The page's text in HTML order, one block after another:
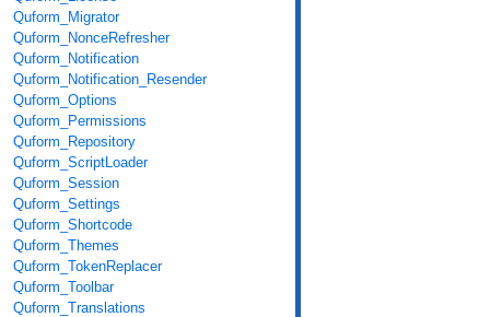
Quform_Migrator
Quform_NonceRefresher
Quform_Notification
Quform_Notification_Resender
Quform_Options
Quform_Permissions
Quform_Repository
Quform_ScriptLoader
Quform_Session
Quform_Settings
Quform_Shortcode
Quform_Themes
Quform_TokenReplacer
Quform_Toolbar
Quform_Translations